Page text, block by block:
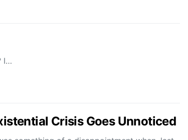
I…
Crisis Goes Unnoticed